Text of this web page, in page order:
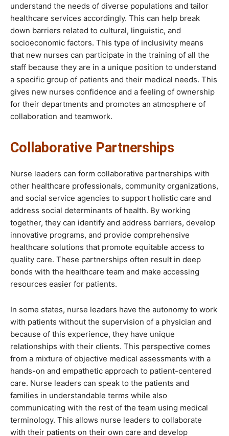
understand the needs of diverse populations and tailor
healthcare services accordingly. This can help break
down barriers related to cultural, linguistic, and
socioeconomic factors. This type of inclusivity means
that new nurses can participate in the training of all the
staff because they are in a unique position to understand
a specific group of patients and their medical needs. This
gives new nurses confidence and a feeling of ownership
for their departments and promotes an atmosphere of
collaboration and teamwork.
Collaborative Partnerships
Nurse leaders can form collaborative partnerships with
other healthcare professionals, community organizations,
and social service agencies to support holistic care and
address social determinants of health. By working
together, they can identify and address barriers, develop
innovative programs, and provide comprehensive
healthcare solutions that promote equitable access to
quality care. These partnerships often result in deep
bonds with the healthcare team and make accessing
resources easier for patients.
In some states, nurse leaders have the autonomy to work
with patients without the supervision of a physician and
because of this experience, they have unique
relationships with their clients. This perspective comes
from a mixture of objective medical assessments with a
hands-on and empathetic approach to patient-centered
care. Nurse leaders can speak to the patients and
families in understandable terms while also
communicating with the rest of the team using medical
terminology. This allows nurse leaders to collaborate
with their patients on their own care and develop